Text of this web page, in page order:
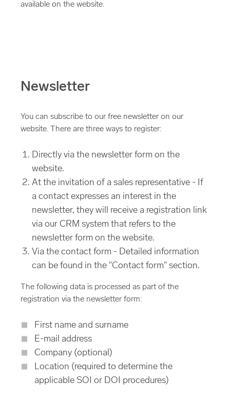
available on the website.
Newsletter
You can subscribe to our free newsletter on our
website. There are three ways to register:
Directly via the newsletter form on the
website.
At the invitation of a sales representative - If
a contact expresses an interest in the
newsletter, they will receive a registration link
via our CRM system that refers to the
newsletter form on the website.
Via the contact form - Detailed information
can be found in the "Contact form" section.
The following data is processed as part of the
registration via the newsletter form:
First name and surname
E-mail address
Company (optional)
Location (required to determine the
applicable SOI or DOI procedures)